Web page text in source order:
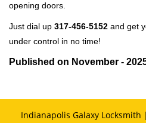
opening doors.
Just dial up 317-456-5152 and get
under control in no time!
Published on November -
Indianapolis Galaxy